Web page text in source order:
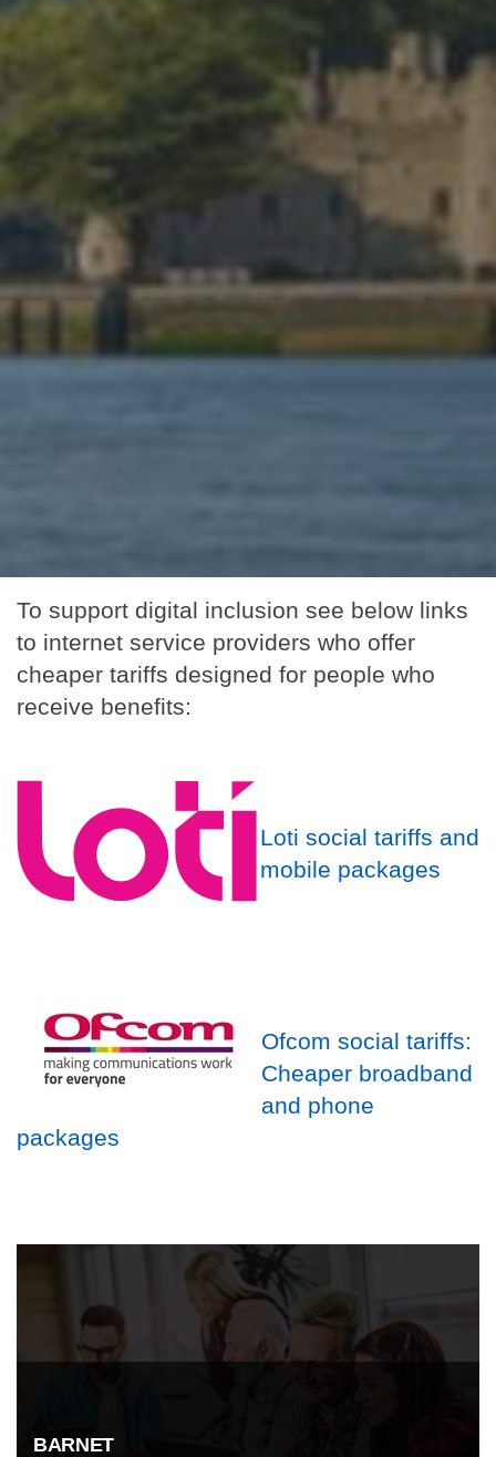
To support digital inclusion see below links
to internet service providers who offer
cheaper tariffs designed for people who
receive benefits:
Loti social tariffs and
mobile packages
Ofcom social tariffs:
Cheaper broadband
and phone
packages
BARNET